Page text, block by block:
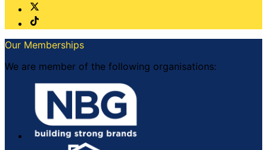
Our Memberships
We are member of the following organisations: